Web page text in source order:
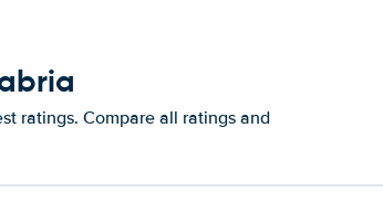
ratings. Compare all ratings and